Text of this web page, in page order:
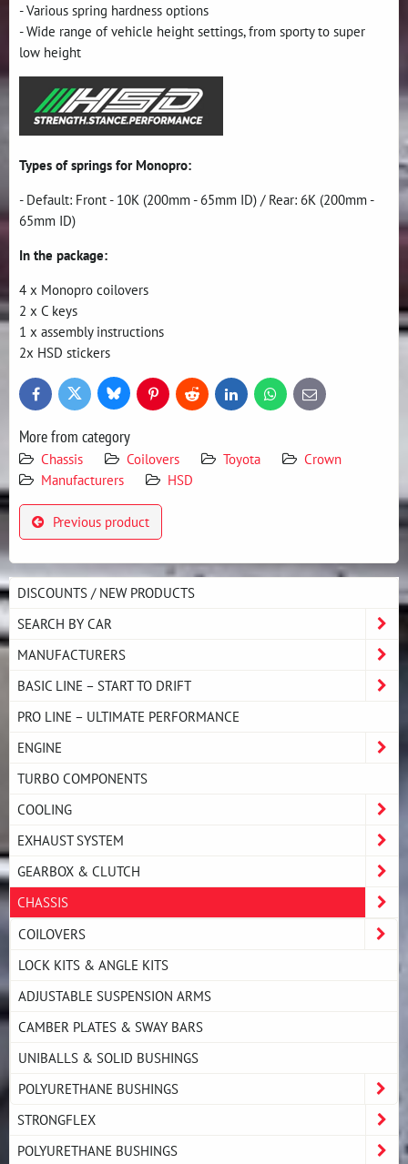
- Various spring hardness options
- Wide range of vehicle height settings, from sporty to super
low height
Types of springs for Monopro:
- Default: Front - 10K (200mm - 65mm ID) / Rear: 6K (200mm -
65mm ID)
In the package:
4 x Monopro coilovers
2 x C keys
1 x assembly instructions
2x HSD stickers
FacebookTwitter BlueskyPinterestReddit LinkedInWhatsApp
E-
mail
More from category
Chassis Coilovers Toyota
Crown
Manufacturers
HSD
Previous product
DISCOUNTS / NEW PRODUCTS
SEARCH BY CAR
MANUFACTURERS
BASIC LINE – START TO DRIFT
PRO LINE – ULTIMATE PERFORMANCE
ENGINE
TURBO COMPONENTS
COOLING
EXHAUST SYSTEM
GEARBOX & CLUTCH
CHASSIS
COILOVERS
LOCK KITS & ANGLE KITS
ADJUSTABLE SUSPENSION ARMS
CAMBER PLATES & SWAY BARS
UNIBALLS & SOLID BUSHINGS
POLYURETHANE BUSHINGS
STRONGFLEX
POLYURETHANE BUSHINGS